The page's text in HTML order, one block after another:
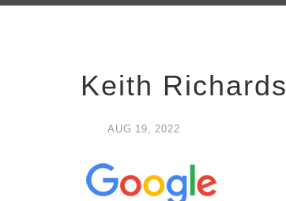
Keith Richards
AUG 19, 2022